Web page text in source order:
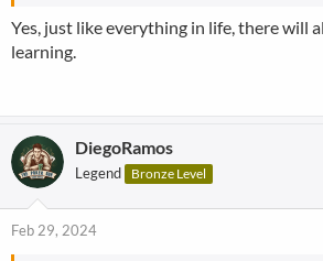
Yes, just like everything in life, there will
learning.
DiegoRamos
Legend Bronze Level
Feb 29, 2024